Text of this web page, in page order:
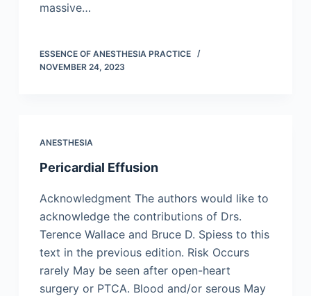
massive…
ESSENCE OF ANESTHESIA PRACTICE
NOVEMBER 24, 2023
ANESTHESIA
Pericardial Effusion
Acknowledgment The authors would like to
acknowledge the contributions of Drs.
Terence Wallace and Bruce D. Spiess to this
text in the previous edition. Risk Occurs
rarely May be seen after open-heart
surgery or PTCA. Blood and/or serous May